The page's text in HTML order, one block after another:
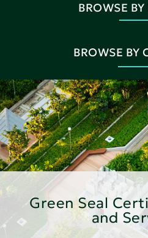
BROWSE
BROWSE BY
Green Seal
and